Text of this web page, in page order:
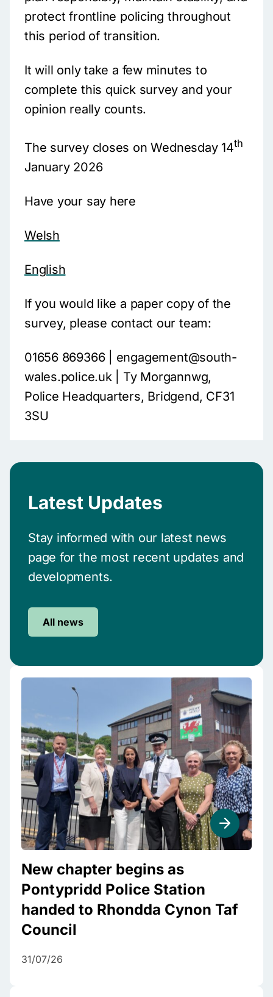
protect frontline policing throughout
this period of transition.
It will only take a few minutes to
complete this quick survey and your
opinion really counts.
The survey closes on Wednesday 14th
January 2026
Have your say here
Welsh
English
If you would like a paper copy of the
survey, please contact our team:
01656 869366 | engagement@south-
wales.police.uk | Ty Morgannwg,
Police Headquarters, Bridgend, CF31
3SU
Latest Updates
Stay informed with our latest news
page for the most recent updates and
developments.
All news
New chapter begins as
Pontypridd Police Station
handed to Rhondda Cynon Taf
Council
31/07/26